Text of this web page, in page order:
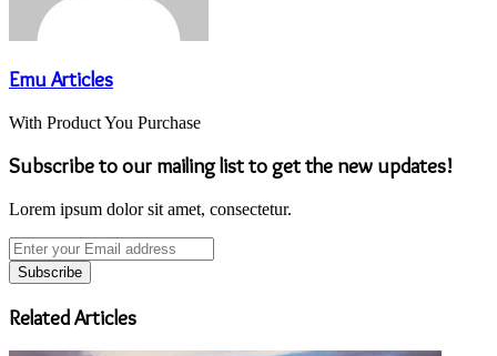
Emu Articles
With Product You Purchase
Subscribe to our mailing list to get the new updates!
Lorem ipsum dolor sit amet, consectetur.
Enter
your
Email
address
Related Articles